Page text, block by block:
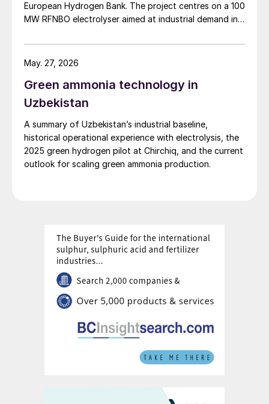
European Hydrogen Bank. The project centres on a 100
MW RFNBO electrolyser aimed at industrial demand in
Green ammonia technology in
Uzbekistan
A summary of Uzbekistan’s industrial baseline,
historical operational experience with electrolysis, the
2025 green hydrogen pilot at Chirchiq, and the current
outlook for scaling green ammonia production.
May. 27, 2026